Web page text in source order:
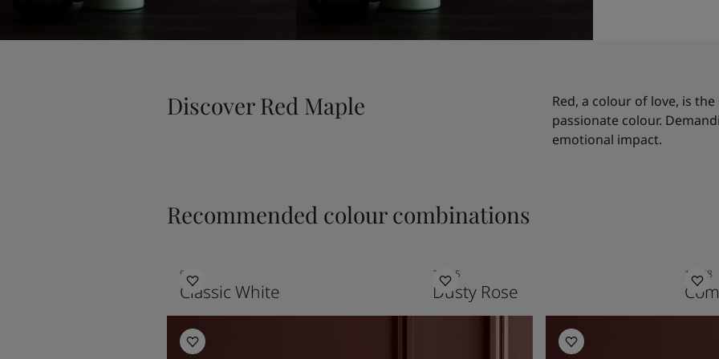
Discover Red Maple
Red, a colour of love, is
passionate colour.
emotional impact.
Recommended colour combinations
9918
Classic White
20055
Dusty Rose
12078
Kitchen Inspiration Kitchen Inspiration